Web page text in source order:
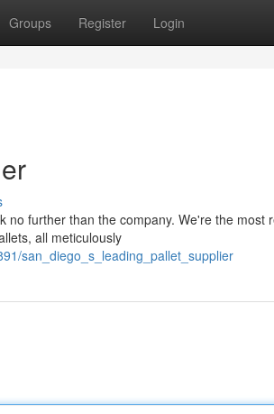
Groups Register Login
no further than the company. We're the most
all meticulously
san_diego_s_leading_pallet_supplier